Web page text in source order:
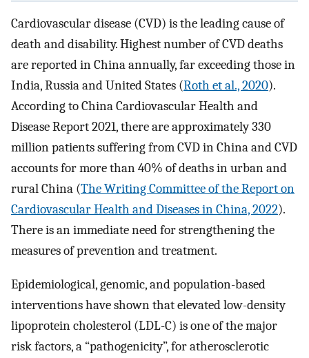
Cardiovascular disease (CVD) is the leading cause of
death and disability. Highest number of CVD deaths
are reported in China annually, far exceeding those in
India, Russia and United States (Roth et al., 2020).
According to China Cardiovascular Health and
Disease Report 2021, there are approximately 330
million patients suffering from CVD in China and CVD
accounts for more than 40% of deaths in urban and
rural China (The Writing Committee of the Report on
Cardiovascular Health and Diseases in China, 2022).
There is an immediate need for strengthening the
measures of prevention and treatment.
Epidemiological, genomic, and population-based
interventions have shown that elevated low-density
lipoprotein cholesterol (LDL-C) is one of the major
risk factors, a “pathogenicity”, for atherosclerotic